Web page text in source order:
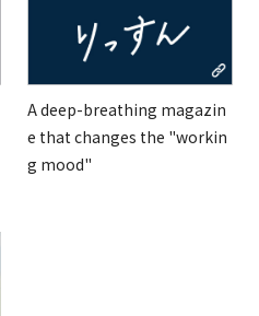
A deep-breathing magazin
e that changes the "workin
g mood"